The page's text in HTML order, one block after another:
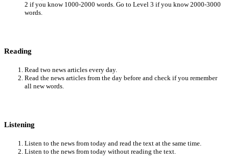
2 if you know 1000-2000 words. Go to Level 3 if you know 2000-3000
words.
Reading
Read two news articles every day.
Read the news articles from the day before and check if you remember
all new words.
Listening
Listen to the news from today and read the text at the same time.
Listen to the news from today without reading the text.